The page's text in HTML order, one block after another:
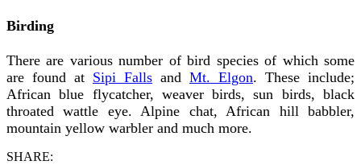
Birding
There are various number of bird species of which some
are found at Sipi Falls and Mt. Elgon. These include;
African blue flycatcher, weaver birds, sun birds, black
throated wattle eye. Alpine chat, African hill babbler,
mountain yellow warbler and much more.
SHARE: